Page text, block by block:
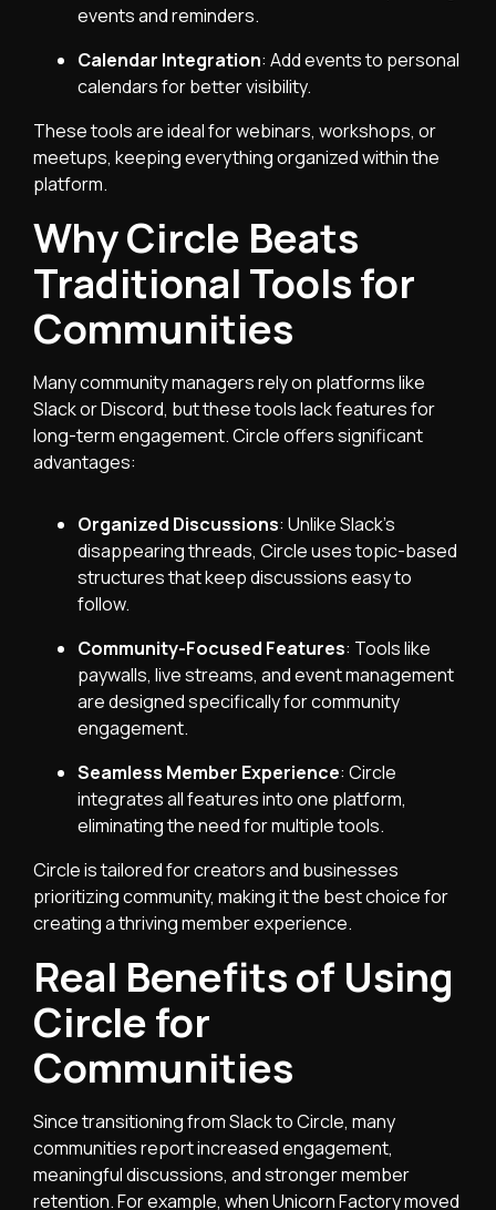
events and reminders.
Calendar Integration: Add events to personal
calendars for better visibility.
These tools are ideal for webinars, workshops, or
meetups, keeping everything organized within the
platform.
Why Circle Beats
Traditional Tools for
Communities
Many community managers rely on platforms like
Slack or Discord, but these tools lack features for
long-term engagement. Circle offers significant
advantages:
Organized Discussions: Unlike Slack’s
disappearing threads, Circle uses topic-based
structures that keep discussions easy to
follow.
Community-Focused Features: Tools like
paywalls, live streams, and event management
are designed specifically for community
engagement.
Seamless Member Experience: Circle
integrates all features into one platform,
eliminating the need for multiple tools.
Circle is tailored for creators and businesses
prioritizing community, making it the best choice for
creating a thriving member experience.
Real Benefits of Using
Circle for
Communities
Since transitioning from Slack to Circle, many
communities report increased engagement,
meaningful discussions, and stronger member
retention. For example, when Unicorn Factory moved